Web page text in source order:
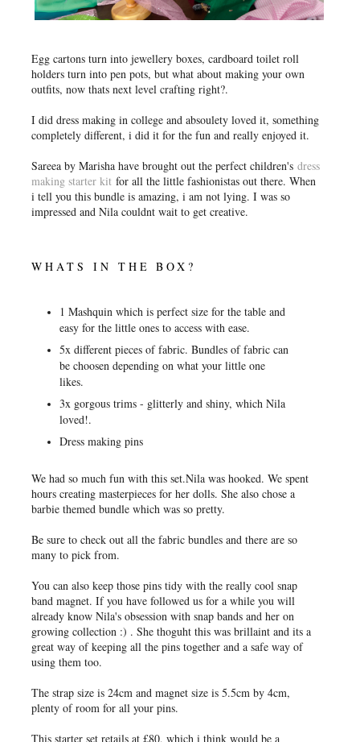
Egg cartons turn into jewellery boxes, cardboard toilet roll
holders turn into pen pots, but what about making your own
outfits, now thats next level crafting right?.
I did dress making in college and absoulety loved it, something
completely different, i did it for the fun and really enjoyed it.
Sareea by Marisha have brought out the perfect children'sdress
making starter kit for all the little fashionistas out there. When
i tell you this bundle is amazing, i am not lying. I was so
impressed and Nila couldnt wait to get creative.
WHATS IN THE BOX?
1 Mashquin which is perfect size for the table and
easy for the little ones to access with ease.
5x different pieces of fabric. Bundles of fabric can
be choosen depending on what your little one
likes.
3x gorgous trims - glitterly and shiny, which Nila
loved!.
Dress making pins
We had so much fun with this set.Nila was hooked. We spent
hours creating masterpieces for her dolls. She also chose a
barbie themed bundle which was so pretty.
Be sure to check out all the fabric bundles and there are so
many to pick from.
You can also keep those pins tidy with the really cool snap
band magnet. If you have followed us for a while you will
already know Nila's obsession with snap bands and her on
growing collection :) . She thoguht this was brillaint and its a
great way of keeping all the pins together and a safe way of
using them too.
The strap size is 24cm and magnet size is 5.5cm by 4cm,
plenty of room for all your pins.
This starter set retails at £80, which i think would be a